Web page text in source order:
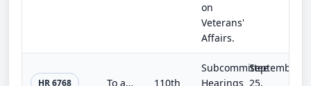
on
Veterans'
Affairs.
HR 6768 To authorize the Secretary of the Interior, acting through the Commissioner of Reclamation, to develop water infrastructure in th... 110th
Subcommittee
Hearings
September
25,